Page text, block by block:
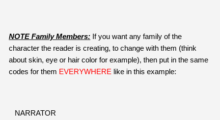
NOTE Family Members: If you want any family of the
character the reader is creating, to change with them (think
about skin, eye or hair color for example), then put in the same
codes for them EVERYWHERE like in this example:
NARRATOR